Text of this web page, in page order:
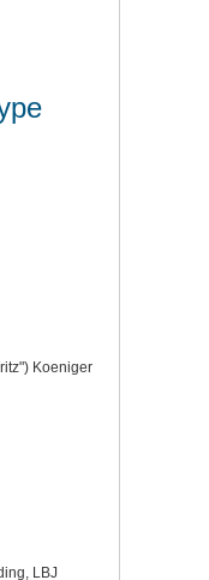
Koeniger
LBJ